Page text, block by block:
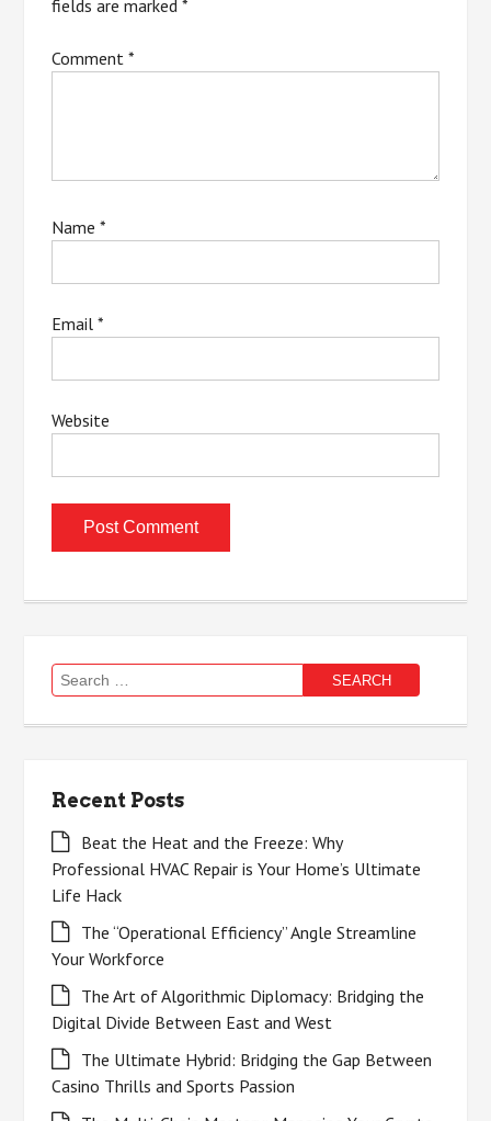
fields are marked*
Comment*
Name*
Email*
Website
Search
for:
Recent Posts
Beat the Heat and the Freeze: Why
Professional HVAC Repair is Your Home’s Ultimate
Life Hack
The “Operational Efficiency” Angle Streamline
Your Workforce
The Art of Algorithmic Diplomacy: Bridging the
Digital Divide Between East and West
The Ultimate Hybrid: Bridging the Gap Between
Casino Thrills and Sports Passion